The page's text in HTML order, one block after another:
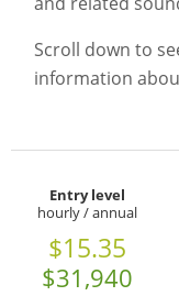
Scroll down to
information
Entry level
hourly / annual
$15.35
$31,940